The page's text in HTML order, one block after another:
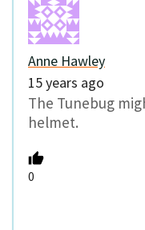
Anne Hawley
15 years ago
The Tunebug
helmet.
0